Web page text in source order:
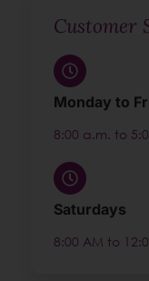
Customer
Monday to
8:00 a.m. to
Saturdays
8:00 AM to